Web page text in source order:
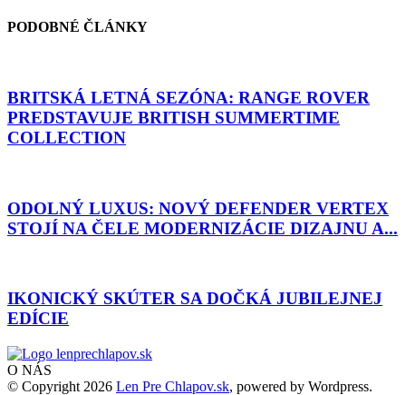
PODOBNÉ ČLÁNKY
BRITSKÁ LETNÁ SEZÓNA: RANGE ROVER
PREDSTAVUJE BRITISH SUMMERTIME
COLLECTION
ODOLNÝ LUXUS: NOVÝ DEFENDER VERTEX
STOJÍ NA ČELE MODERNIZÁCIE DIZAJNU A...
IKONICKÝ SKÚTER SA DOČKÁ JUBILEJNEJ
EDÍCIE
O NÁS
© Copyright 2026 Len Pre Chlapov.sk, powered by Wordpress.